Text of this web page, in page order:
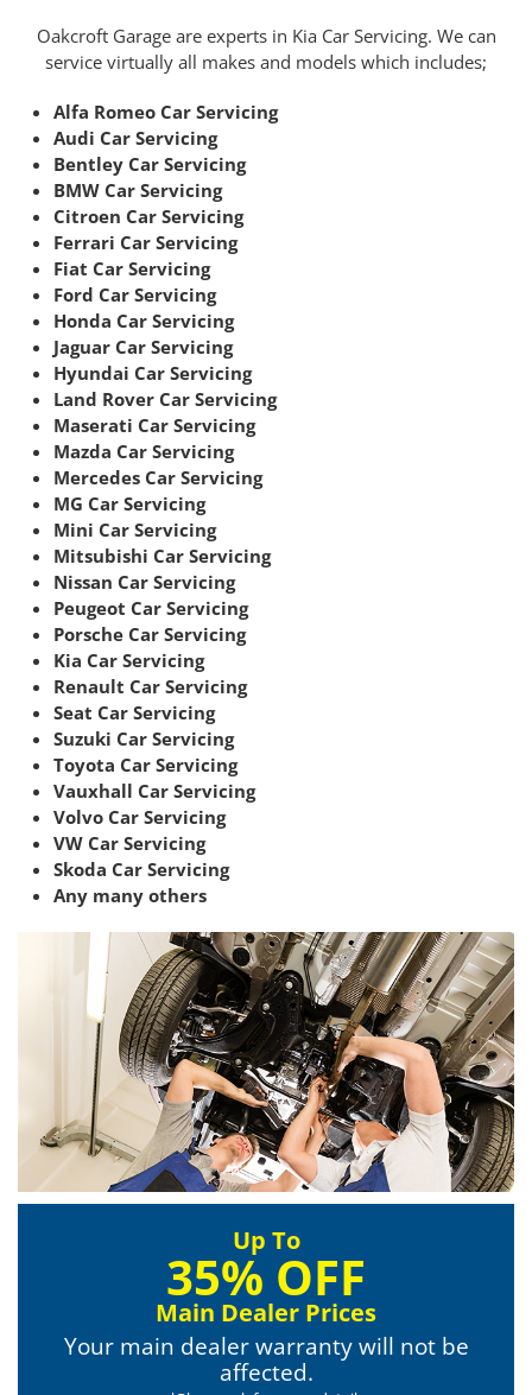
Oakcroft Garage are experts in Kia Car Servicing. We can
service virtually all makes and models which includes;
Alfa Romeo Car Servicing
Audi Car Servicing
Bentley Car Servicing
BMW Car Servicing
Citroen Car Servicing
Ferrari Car Servicing
Fiat Car Servicing
Ford Car Servicing
Honda Car Servicing
Jaguar Car Servicing
Hyundai Car Servicing
Land Rover Car Servicing
Maserati Car Servicing
Mazda Car Servicing
Mercedes Car Servicing
MG Car Servicing
Mini Car Servicing
Mitsubishi Car Servicing
Nissan Car Servicing
Peugeot Car Servicing
Porsche Car Servicing
Kia Car Servicing
Renault Car Servicing
Seat Car Servicing
Suzuki Car Servicing
Toyota Car Servicing
Vauxhall Car Servicing
Volvo Car Servicing
VW Car Servicing
Skoda Car Servicing
Any many others
Up To
35% OFF
Main Dealer Prices
Your main dealer warranty will not be
affected.